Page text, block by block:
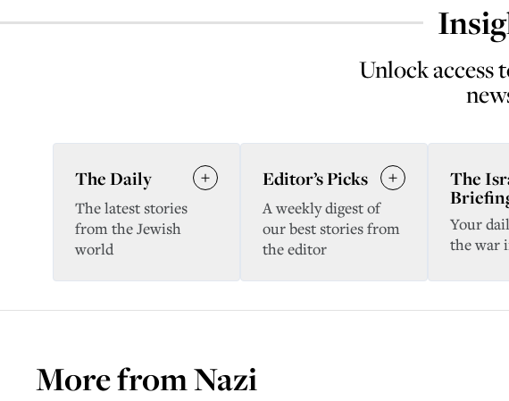
Unlock access
The Daily
The latest stories
from the Jewish
world
Editor’s Picks
A weekly digest of
our best stories from
the editor
The
Your
the war
More fromNazi